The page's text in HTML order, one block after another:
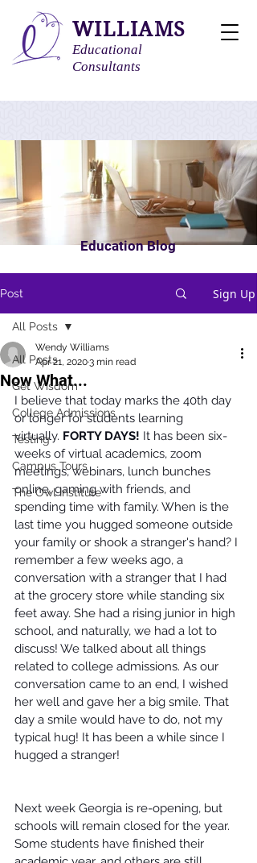
WILLIAMS
Educational
Consultants
Education Blog
Post Sign Up
All Posts
Get Wisdom
College Admissions
Testing
Campus Tours
The Owl Institute
All Posts
Now What...
Wendy Williams
Apr 21, 20203 min read
I believe that today marks the 40th day
or longer for students learning
virtually. FORTY DAYS! It has been six-
weeks of virtual academics, zoom
meetings, webinars, lunch bunches
online, gaming with friends, and
spending time with family. When is the
last time you hugged someone outside
your family or shook a stranger's hand? I
remember a few weeks ago, a
conversation with a stranger that I had
at the grocery store while standing six
feet away. She had a rising junior in high
school, and naturally, we had a lot to
discuss! We talked about all things
related to college admissions. As our
conversation came to an end, I wished
her well and gave her a big smile. That
day a smile would have to do, not my
typical hug! It has been a while since I
hugged a stranger!
Next week Georgia is re-opening, but
schools will remain closed for the year.
Some students have finished their